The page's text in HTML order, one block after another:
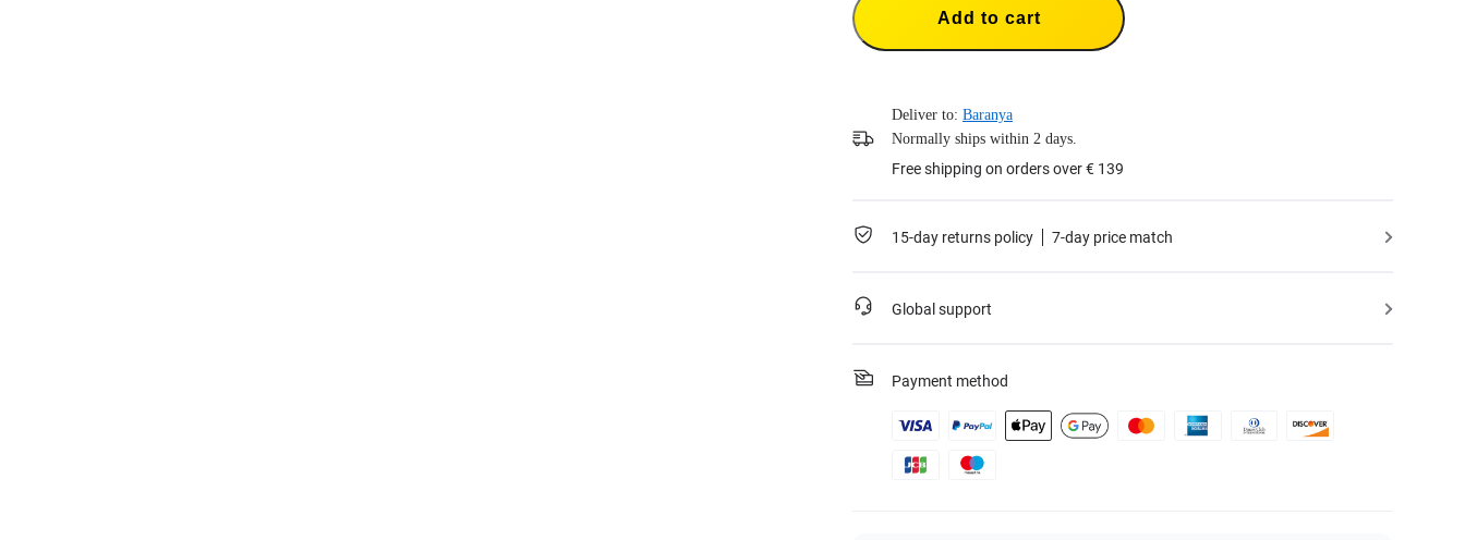
Add to cart
Deliver to: Baranya
Normally ships within 2 days.
Free shipping on orders over € 139
15-day returns policy 7-day price match
Global support
Payment method